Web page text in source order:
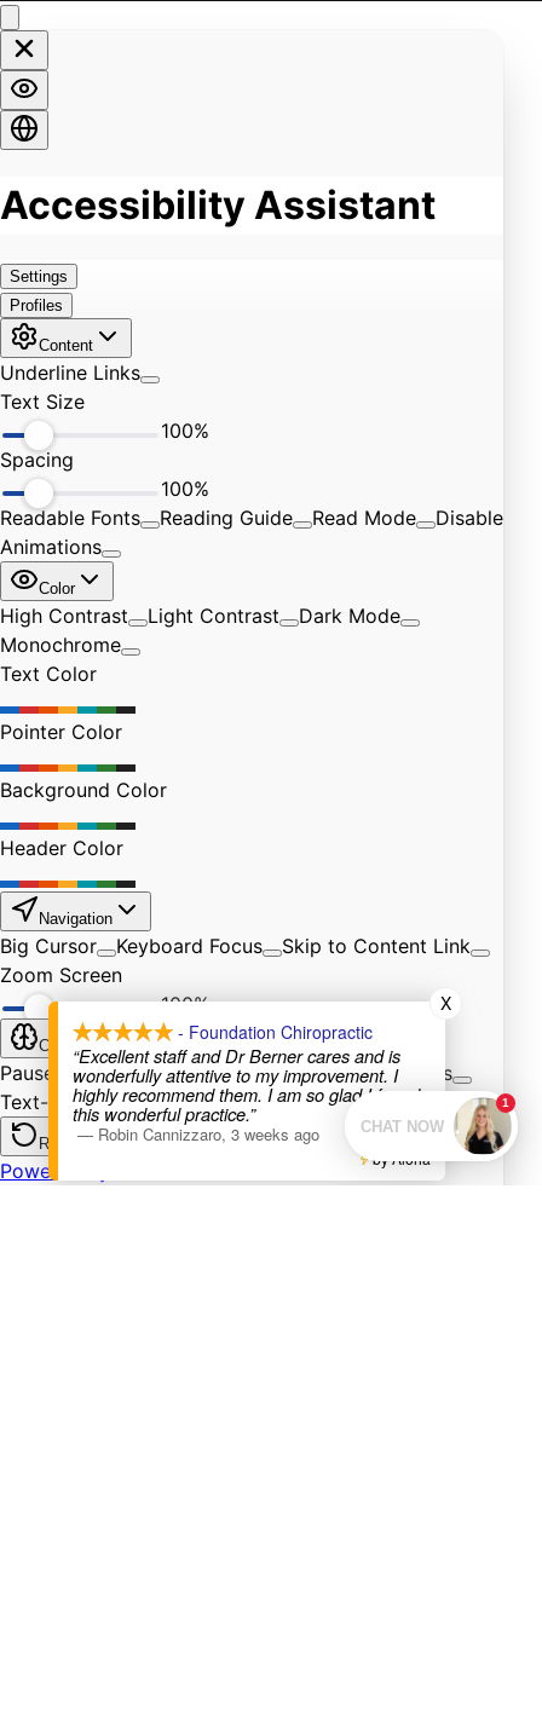
- Foundation Chiropractic
“Excellent staff and Dr Berner cares and is
wonderfully attentive to my improvement. I
highly recommend them. I am so glad I found
this wonderful practice.”
— Robin Cannizzaro, 3 weeks ago
X
by Aloha